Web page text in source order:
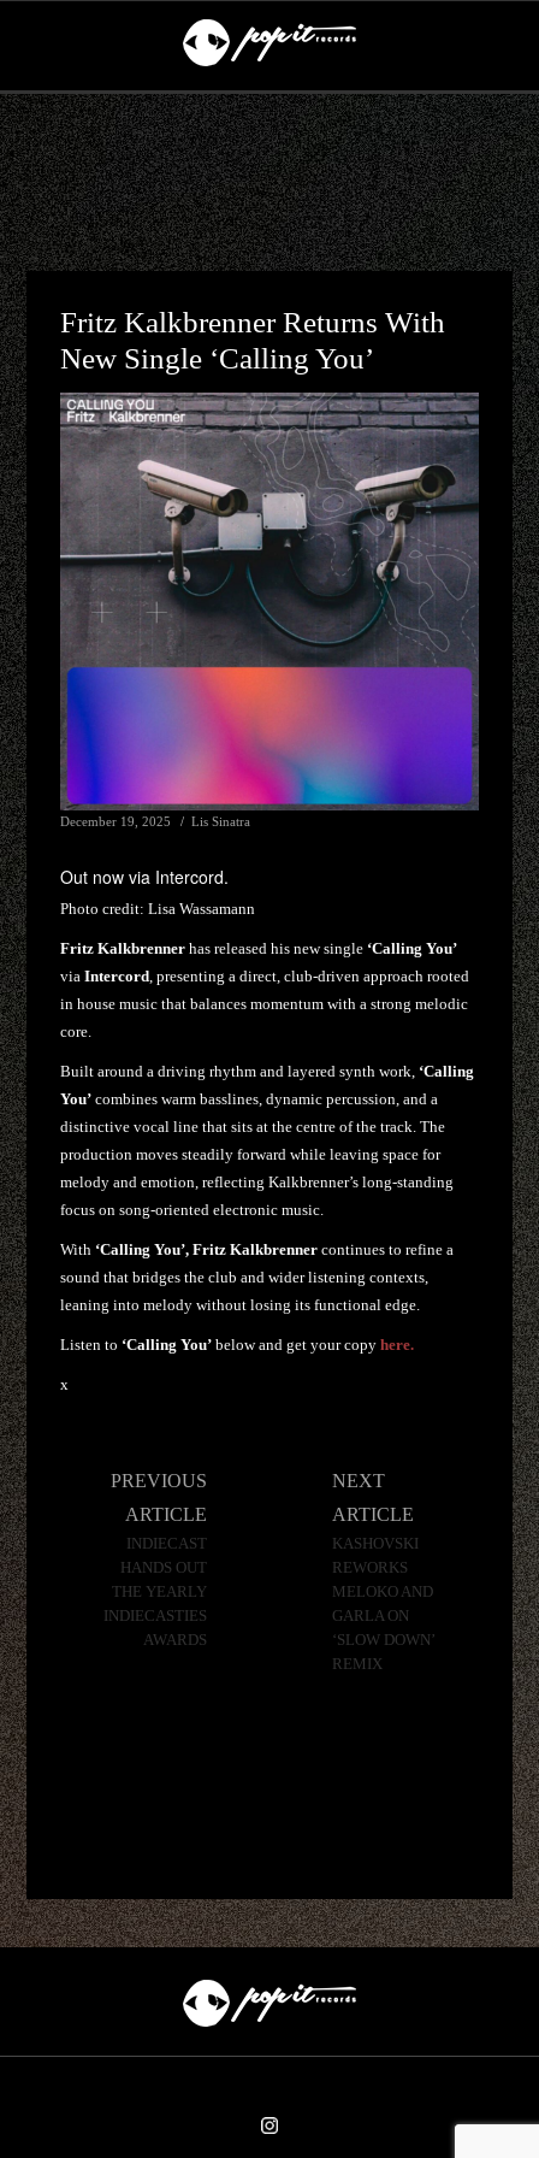
Fritz Kalkbrenner Returns With
New Single ‘Calling You’
December 19, 2025 Lis Sinatra
Out now via Intercord.
Photo credit:Lisa Wassamann
Fritz Kalkbrenner has released his new single ‘Calling You’
via Intercord, presenting a direct, club-driven approach rooted
in house music that balances momentum with a strong melodic
core.
Built around a driving rhythm and layered synth work, ‘Calling
You’ combines warm basslines, dynamic percussion, and a
distinctive vocal line that sits at the centre of the track. The
production moves steadily forward while leaving space for
melody and emotion, reflecting Kalkbrenner’s long-standing
focus on song-oriented electronic music.
With ‘Calling You’, Fritz Kalkbrenner continues to refine a
sound that bridges the club and wider listening contexts,
leaning into melody without losing its functional edge.
Listen to ‘Calling You’ below and get your copyhere.
x
PREVIOUS
ARTICLE
INDIECAST
HANDS OUT
THE YEARLY
INDIECASTIES
AWARDS
NEXT
ARTICLE
KASHOVSKI
REWORKS
MELOKO AND
GARLA ON
‘SLOW DOWN’
REMIX